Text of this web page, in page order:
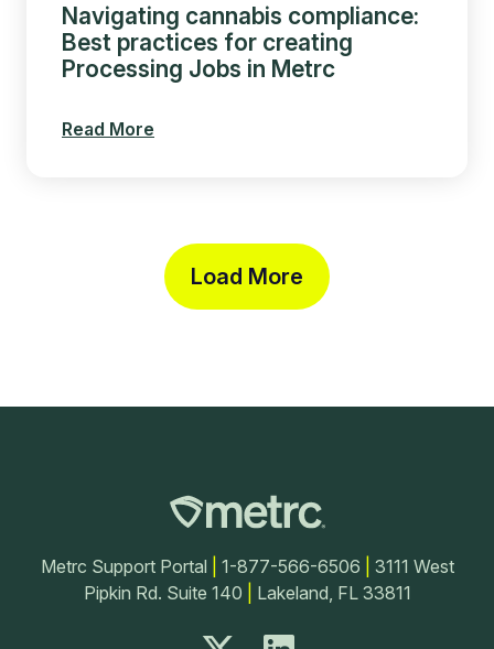
Navigating cannabis compliance:
Best practices for creating
Processing Jobs in Metrc
Read More
Load More
Metrc Support Portal 1-877-566-6506
3111 West
Pipkin Rd. Suite 140
Lakeland, FL 33811